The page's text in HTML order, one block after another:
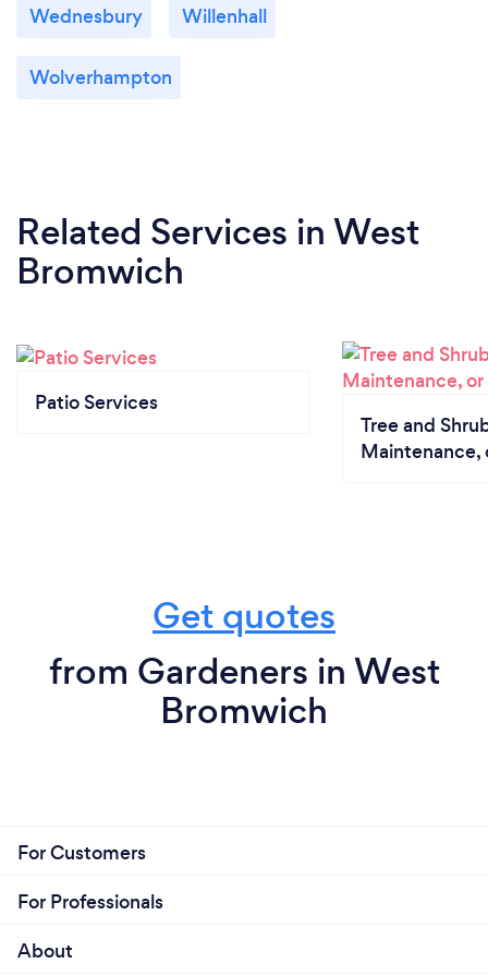
Wednesbury Willenhall
Wolverhampton
Related Services in West
Bromwich
Patio Services
Tree and
Maintenance,
Get quotes
from Gardeners in West
Bromwich
For Customers
For Professionals
About